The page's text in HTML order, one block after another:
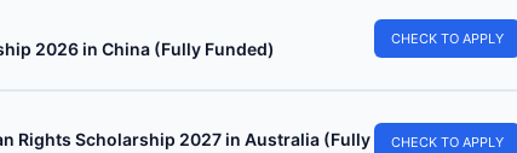
2026 in China (Fully Funded) CHECK TO APPLY
Rights Scholarship 2027 in Australia (Fully
CHECK TO APPLY